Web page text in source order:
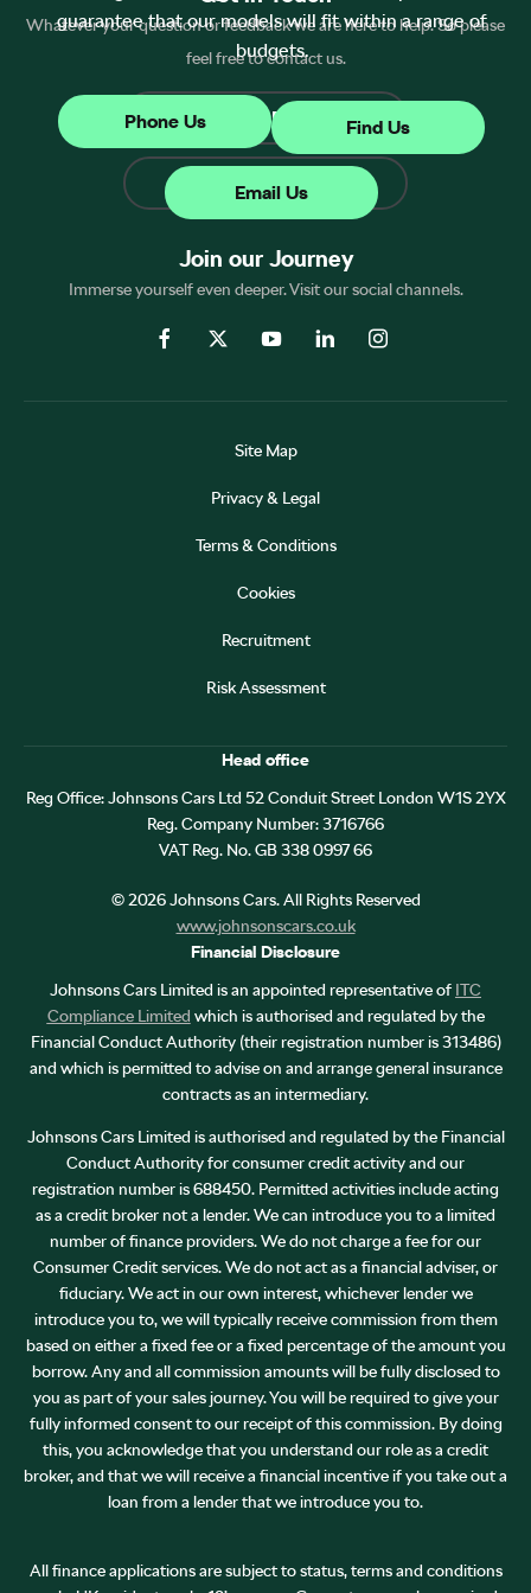
guarantee that our models will fit within a range of
budgets.
Phone Us Find Us
Email Us
Whatever your question or feedback we are here to help. So please
feel free to contact us.
Make an Enquiry
Find Us
Join our Journey
Immerse yourself even deeper. Visit our social channels.
Site Map
Privacy & Legal
Terms & Conditions
Cookies
Recruitment
Risk Assessment
Head office
Reg Office:Johnsons Cars Ltd 52 Conduit Street London W1S 2YX
Reg. Company Number:3716766
VAT Reg. No.GB 338 0997 66
©2026Johnsons Cars. All Rights Reserved
www.johnsonscars.co.uk
Financial Disclosure
Johnsons Cars Limited is an appointed representative of ITC
Compliance Limited which is authorised and regulated by the
Financial Conduct Authority (their registration number is 313486)
and which is permitted to advise on and arrange general insurance
contracts as an intermediary.
Johnsons Cars Limited is authorised and regulated by the Financial
Conduct Authority for consumer credit activity and our
registration number is 688450. Permitted activities include acting
as a credit broker not a lender. We can introduce you to a limited
number of finance providers. We do not charge a fee for our
Consumer Credit services. We do not act as a financial adviser, or
fiduciary. We act in our own interest, whichever lender we
introduce you to, we will typically receive commission from them
based on either a fixed fee or a fixed percentage of the amount you
borrow. Any and all commission amounts will be fully disclosed to
you as part of your sales journey. You will be required to give your
fully informed consent to our receipt of this commission. By doing
this, you acknowledge that you understand our role as a credit
broker, and that we will receive a financial incentive if you take out a
loan from a lender that we introduce you to.
All finance applications are subject to status, terms and conditions